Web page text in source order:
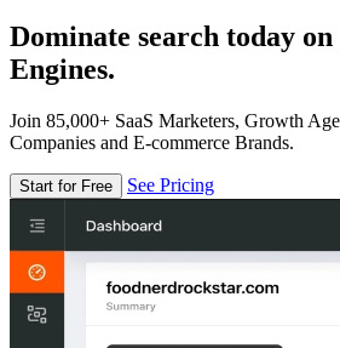
Dominate search today
Engines.
Join 85,000+ SaaS Marketers, Growth
Companies and E-commerce Brands.
Start for Free See Pricing